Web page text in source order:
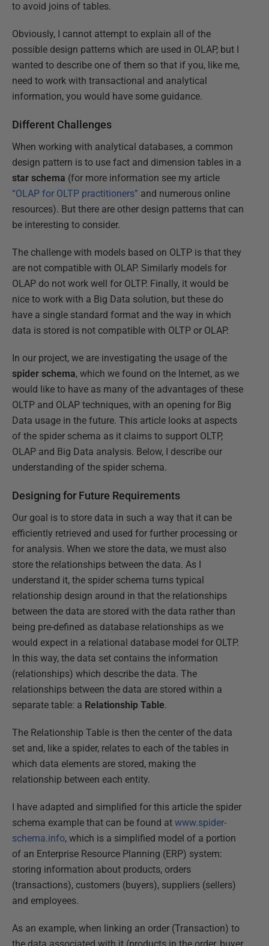
to avoid joins of tables.
Obviously, I cannot attempt to explain all of the
possible design patterns which are used in OLAP, but I
wanted to describe one of them so that if you, like me,
need to work with transactional and analytical
information, you would have some guidance.
Different Challenges
When working with analytical databases, a common
design pattern is to use fact and dimension tables in a
star schema (for more information see my article
“OLAP for OLTP practitioners” and numerous online
resources). But there are other design patterns that can
be interesting to consider.
The challenge with models based on OLTP is that they
are not compatible with OLAP. Similarly models for
OLAP do not work well for OLTP. Finally, it would be
nice to work with a Big Data solution, but these do
have a single standard format and the way in which
data is stored is not compatible with OLTP or OLAP.
In our project, we are investigating the usage of the
spider schema, which we found on the Internet, as we
would like to have as many of the advantages of these
OLTP and OLAP techniques, with an opening for Big
Data usage in the future. This article looks at aspects
of the spider schema as it claims to support OLTP,
OLAP and Big Data analysis. Below, I describe our
understanding of the spider schema.
Designing for Future Requirements
Our goal is to store data in such a way that it can be
efficiently retrieved and used for further processing or
for analysis. When we store the data, we must also
store the relationships between the data. As I
understand it, the spider schema turns typical
relationship design around in that the relationships
between the data are stored with the data rather than
being pre-defined as database relationships as we
would expect in a relational database model for OLTP.
In this way, the data set contains the information
(relationships) which describe the data. The
relationships between the data are stored within a
separate table: a Relationship Table.
The Relationship Table is then the center of the data
set and, like a spider, relates to each of the tables in
which data elements are stored, making the
relationship between each entity.
I have adapted and simplified for this article the spider
schema example that can be found at www.spider-
schema.info, which is a simplified model of a portion
of an Enterprise Resource Planning (ERP) system:
storing information about products, orders
(transactions), customers (buyers), suppliers (sellers)
and employees.
As an example, when linking an order (Transaction) to